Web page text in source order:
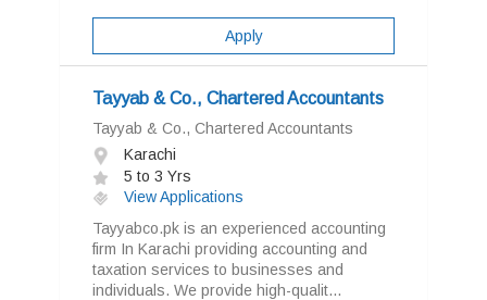
Apply
Tayyab & Co., Chartered Accountants
Tayyab & Co., Chartered Accountants
Karachi
5 to 3 Yrs
View Applications
Tayyabco.pk is an experienced accounting
firm In Karachi providing accounting and
taxation services to businesses and
individuals. We provide high-qualit...